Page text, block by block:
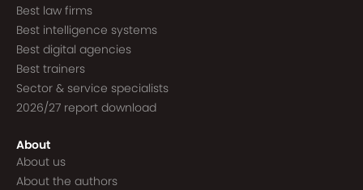
Best law firms
Best intelligence systems
Best digital agencies
Best trainers
Sector & service specialists
2026/27 report download
About
About us
About the authors